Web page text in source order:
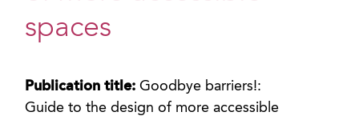
spaces
Publication title:Goodbye barriers!:
Guide to the design of more accessible